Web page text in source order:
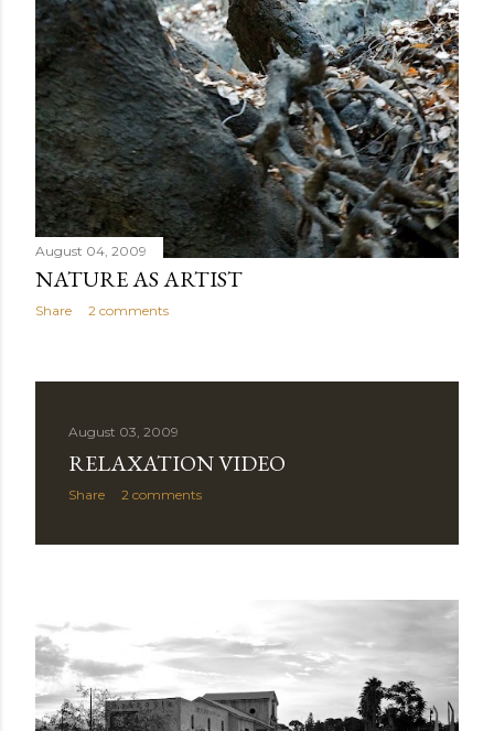
August 04, 2009
NATURE AS ARTIST
Share 2 comments
August 03, 2009
RELAXATION VIDEO
Share 2 comments